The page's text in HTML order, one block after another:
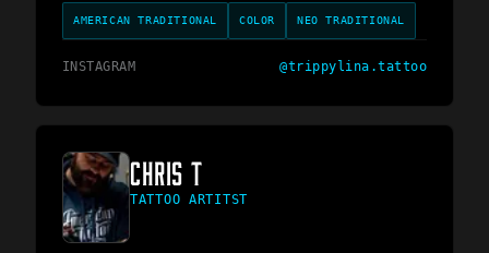
AMERICAN TRADITIONAL COLOR NEO TRADITIONAL
INSTAGRAM @trippylina.tattoo
CHRIS T
TATTOO ARTITST